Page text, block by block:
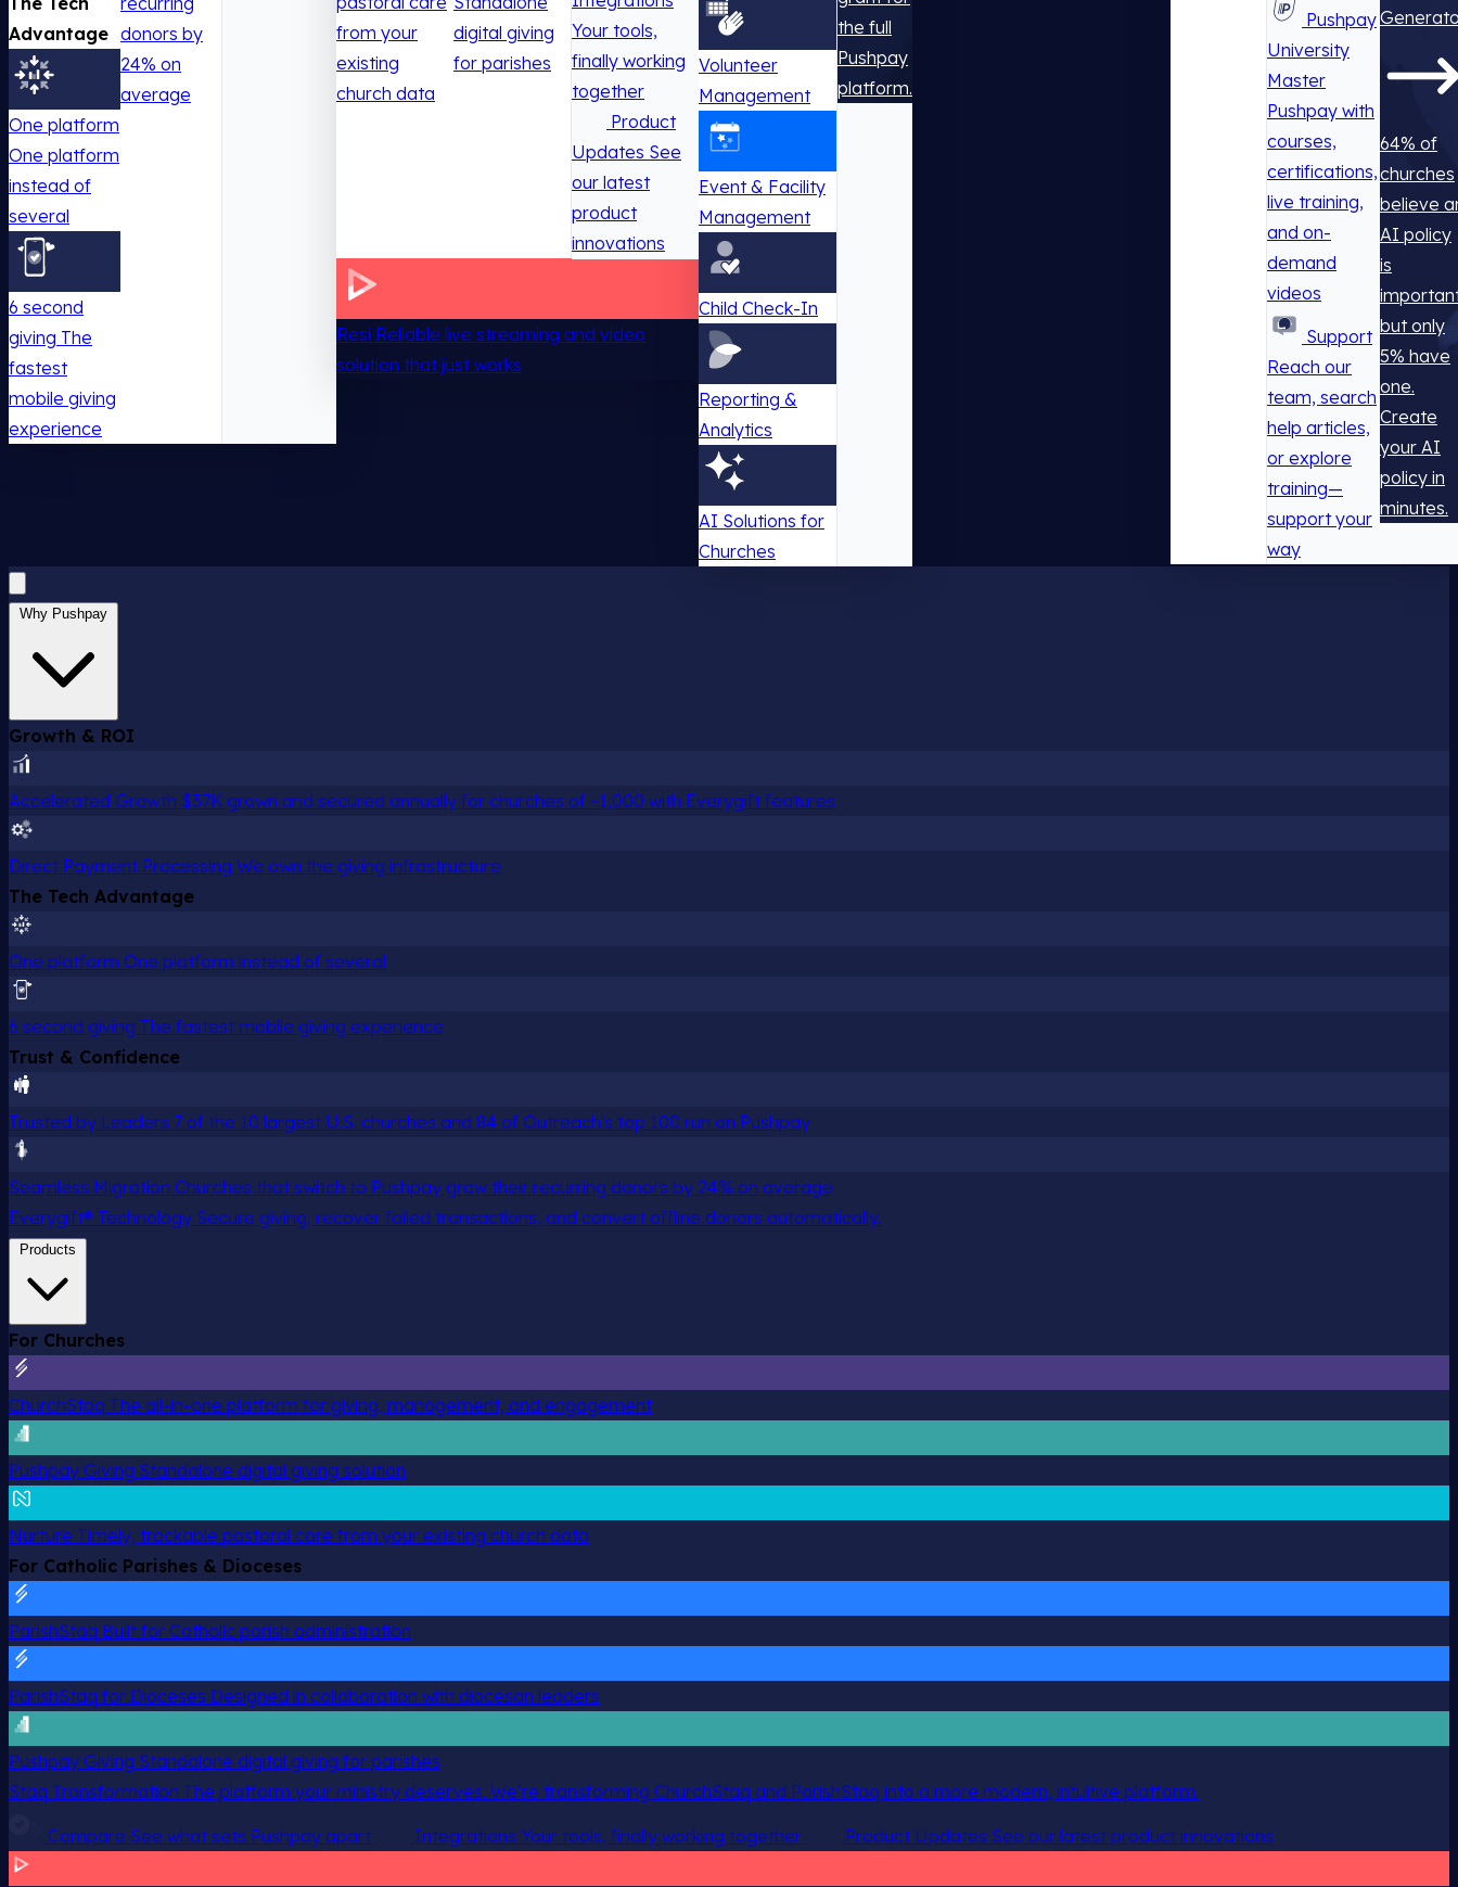
Advantage
One platform
One platform
instead of
several
6 second
giving The
fastest
mobile giving
experience
donors by
24% on
average
from your
existing
church data
digital giving
for parishes
Your tools,
finally working
together
Product
Updates See
our latest
product
innovations
Resi Reliable live streaming and video
solution that just works
Volunteer
Management
Event & Facility
Management
Child Check-In
Reporting &
Analytics
AI Solutions for
Churches
the full
Pushpay
platform.
Pushpay
University
Master
Pushpay with
courses,
certifications,
live training,
and on-
demand
videos
Support
Reach our
team, search
help articles,
or explore
training—
support your
way
64% of
churches
believe
AI policy
is
but only
5% have
one.
Create
your AI
policy in
minutes.
Why Pushpay
Growth & ROI
Accelerated Growth $37K grown and secured annually for churches of ~1,000 with Everygift features
Direct Payment Processing We own the giving infrastructure
The Tech Advantage
One platform One platform instead of several
6 second giving The fastest mobile giving experience
Trust & Confidence
Trusted by Leaders 7 of the 10 largest U.S. churches and 84 of Outreach's top 100 run on Pushpay
Seamless Migration Churches that switch to Pushpay grow their recurring donors by 24% on average
Everygift® Technology Secure giving, recover failed transactions, and convert offline donors automatically.
Products
For Churches
ChurchStaq The all-in-one platform for giving, management, and engagement
Pushpay Giving Standalone digital giving solution
Nurture Timely, trackable pastoral care from your existing church data
For Catholic Parishes & Dioceses
ParishStaq Built for Catholic parish administration
ParishStaq for Dioceses Designed in collaboration with diocesan leaders
Pushpay Giving Standalone digital giving for parishes
Staq Transformation The platform your ministry deserves. We’re transforming ChurchStaq and ParishStaq into a more modern, intuitive platform.
Compare See what sets Pushpay apart Integrations Your tools, finally working together Product Updates See our latest product innovations